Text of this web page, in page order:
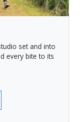
set and into
every bite to its